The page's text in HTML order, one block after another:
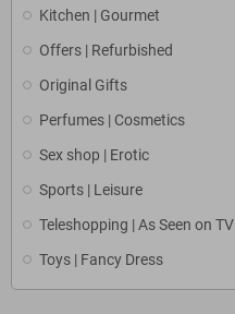
Kitchen | Gourmet
Offers | Refurbished
Original Gifts
Perfumes | Cosmetics
Sex shop | Erotic
Sports | Leisure
Teleshopping | As Seen on TV
Toys | Fancy Dress